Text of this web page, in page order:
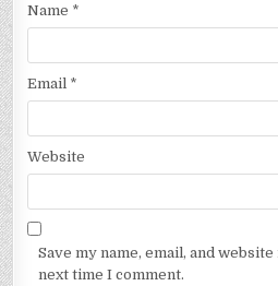
Name *
Email *
Website
Save my name, email, and
next time I comment.